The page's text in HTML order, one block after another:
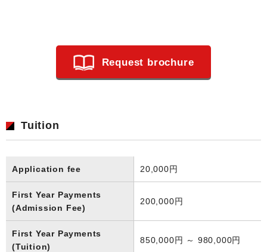
Request brochure
Tuition
Application fee 20,000円
First Year Payments
(Admission Fee)
200,000円
First Year Payments
(Tuition)
850,000円 ～ 980,000円